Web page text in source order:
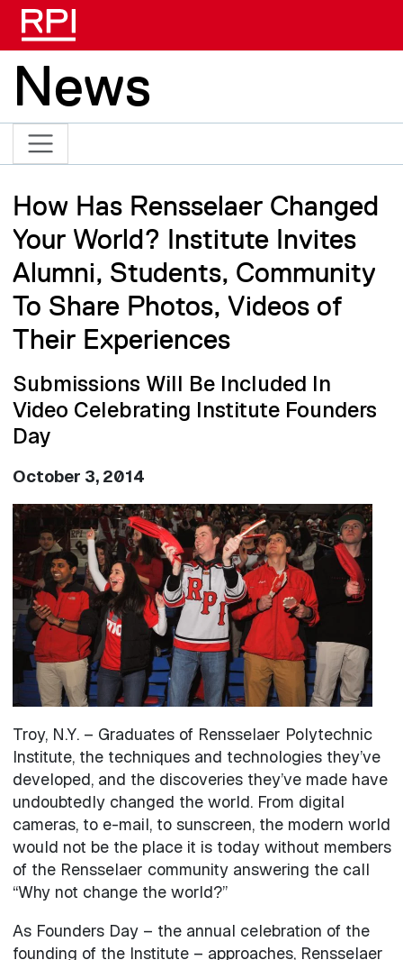
News
How Has Rensselaer Changed
Your World? Institute Invites
Alumni, Students, Community
To Share Photos, Videos of
Their Experiences
Submissions Will Be Included In
Video Celebrating Institute Founders
Day
October 3, 2014
Image
Troy, N.Y. – Graduates of Rensselaer Polytechnic
Institute, the techniques and technologies they’ve
developed, and the discoveries they’ve made have
undoubtedly changed the world. From digital
cameras, to e-mail, to sunscreen, the modern world
would not be the place it is today without members
of the Rensselaer community answering the call
“Why not change the world?”
As Founders Day – the annual celebration of the
founding of the Institute – approaches, Rensselaer